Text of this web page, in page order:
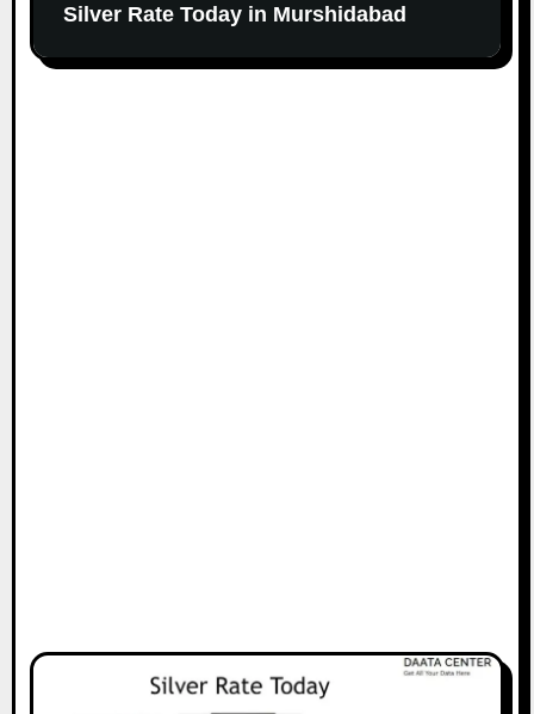
Silver Rate Today in Murshidabad